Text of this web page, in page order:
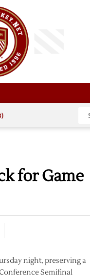
for Game
night, preserving a
Semifinal